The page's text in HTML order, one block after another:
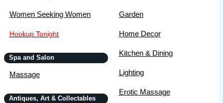
Women Seeking Women
Hookup Tonight
Spa and Salon
Massage
Antiques, Art & Collectables
Garden
Home Decor
Kitchen & Dining
Lighting
Erotic Massage